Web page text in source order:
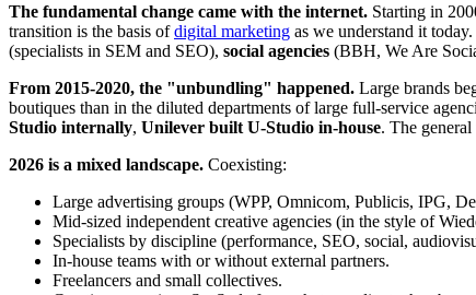
The fundamental change came with the internet. Starting in
transition is the basis ofdigital marketing as we understand it
(specialists in SEM and SEO), social agencies (BBH, We Are
From 2015-2020, the "unbundling" happened. Large brands
boutiques than in the diluted departments of large full-service
Studio internally, Unilever built U-Studio in-house. The
2026 is a mixed landscape. Coexisting:
Large advertising groups (WPP, Omnicom, Publicis, IPG,
Mid-sized independent creative agencies (in the style of
Specialists by discipline (performance, SEO, social,
In-house teams with or without external partners.
Freelancers and small collectives.